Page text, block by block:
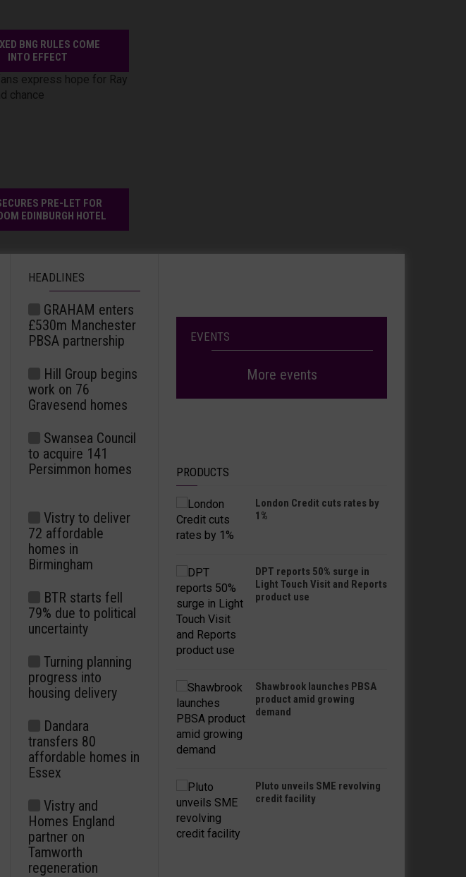
BNG RULES COME
INTO EFFECT
PRE-LET FOR
EDINBURGH HOTEL
HEADLINES
GRAHAM enters
£530m Manchester
PBSA partnership
Hill Group begins
work on 76
Gravesend homes
Swansea Council
to acquire 141
Persimmon homes
Vistry to deliver
72 affordable
homes in
Birmingham
BTR starts fell
79% due to political
uncertainty
Turning planning
progress into
housing delivery
Dandara
transfers 80
affordable homes in
Essex
Vistry and
Homes England
partner on
Tamworth
regeneration
EVENTS
More events
PRODUCTS
London Credit cuts rates by
1%
DPT reports 50% surge in
Light Touch Visit and Reports
product use
Shawbrook launches PBSA
product amid growing
demand
Pluto unveils SME revolving
credit facility